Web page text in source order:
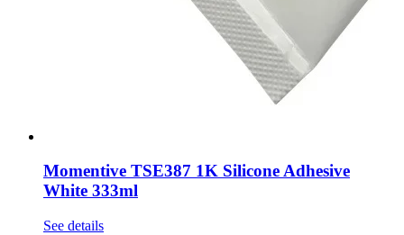
Momentive TSE387 1K Silicone Adhesive
White 333ml
See details